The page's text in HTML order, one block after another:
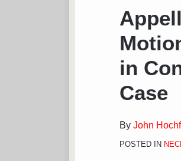
in
Case
By John
POSTED IN
Print:
Email
this
post
Tweet
this
post
Like
this
post
Share
this
post
on
LinkedIn